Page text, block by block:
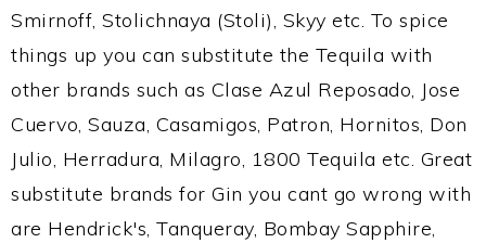
Smirnoff, Stolichnaya (Stoli), Skyy etc. To spice
things up you can substitute the Tequila with
other brands such as Clase Azul Reposado, Jose
Cuervo, Sauza, Casamigos, Patron, Hornitos, Don
Julio, Herradura, Milagro, 1800 Tequila etc. Great
substitute brands for Gin you cant go wrong with
are Hendrick's, Tanqueray, Bombay Sapphire,